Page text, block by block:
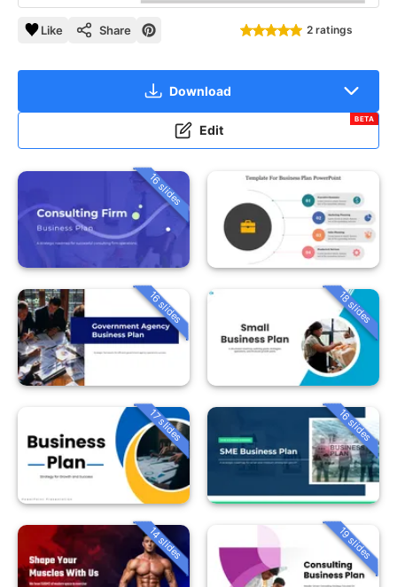
Like Share 2 ratings
Download
Edit
BETA
16 slides
16 slides 18 slides
17 slides 16 slides
14 slides 19 slides